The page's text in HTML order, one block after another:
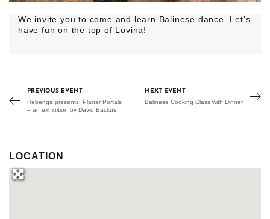
We invite you to come and learn Balinese dance. Let’s
have fun on the top of Lovina!
PREVIOUS EVENT
Rebenga presents: Planar Portals
– an exhibition by David Backus
NEXT EVENT
Balinese Cooking Class with Dinner
LOCATION